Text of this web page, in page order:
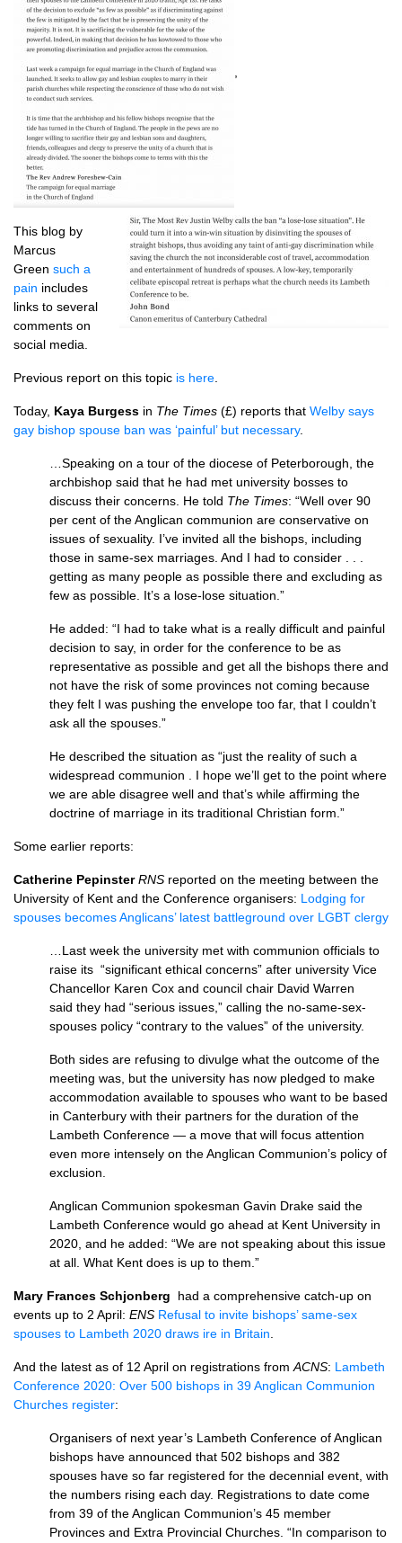
This blog by
Marcus
Green such a
pain includes
links to several
comments on
social media.
Previous report on this topic is here
Today, Kaya Burgess in The Times (£) reports that Welby says
gay bishop spouse ban was ‘painful’ but necessary.
…Speaking on a tour of the diocese of Peterborough, the
archbishop said that he had met university bosses to
discuss their concerns. He told The Times: “Well over 90
per cent of the Anglican communion are conservative on
issues of sexuality. I’ve invited all the bishops, including
those in same-sex marriages. And I had to consider . . .
getting as many people as possible there and excluding as
few as possible. It’s a lose-lose situation.”
He added: “I had to take what is a really difficult and painful
decision to say, in order for the conference to be as
representative as possible and get all the bishops there and
not have the risk of some provinces not coming because
they felt I was pushing the envelope too far, that I couldn’t
ask all the spouses.”
He described the situation as “just the reality of such a
widespread communion . I hope we’ll get to the point where
we are able disagree well and that’s while affirming the
doctrine of marriage in its traditional Christian form.”
Some earlier reports:
Catherine PepinsterRNS reported on the meeting between the
University of Kent and the Conference organisers: Lodging for
spouses becomes Anglicans’ latest battleground over LGBT clergy
…Last week the university met with communion officials to
raise its “significant ethical concerns” after university Vice
Chancellor Karen Cox and council chair David Warren
said they had “serious issues,” calling the no-same-sex-
spouses policy “contrary to the values” of the university.
Both sides are refusing to divulge what the outcome of the
meeting was, but the university has now pledged to make
accommodation available to spouses who want to be based
in Canterbury with their partners for the duration of the
Lambeth Conference — a move that will focus attention
even more intensely on the Anglican Communion’s policy of
exclusion.
Anglican Communion spokesman Gavin Drake said the
Lambeth Conference would go ahead at Kent University in
2020, and he added: “We are not speaking about this issue
at all. What Kent does is up to them.”
Mary Frances Schjonberg had a comprehensive catch-up on
events up to 2 April: ENS Refusal to invite bishops’ same-sex
spouses to Lambeth 2020 draws ire in Britain
And the latest as of 12 April on registrations from ACNS: Lambeth
Conference 2020: Over 500 bishops in 39 Anglican Communion
Churches register:
Organisers of next year’s Lambeth Conference of Anglican
bishops have announced that 502 bishops and 382
spouses have so far registered for the decennial event, with
the numbers rising each day. Registrations to date come
from 39 of the Anglican Communion’s 45 member
Provinces and Extra Provincial Churches. “In comparison to